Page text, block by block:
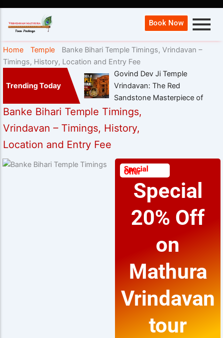
Book Now
Home Temple
Banke Bihari Temple Timings, Vrindavan –
Timings, History, Location and Entry Fee
Trending Today
Govind Dev Ji Temple
Vrindavan: The Red
Sandstone Masterpiece of
Banke Bihari Temple Timings,
Vrindavan – Timings, History,
Location and Entry Fee
Special
Offer
Special
20% Off
on
Mathura
Vrindavan
tour